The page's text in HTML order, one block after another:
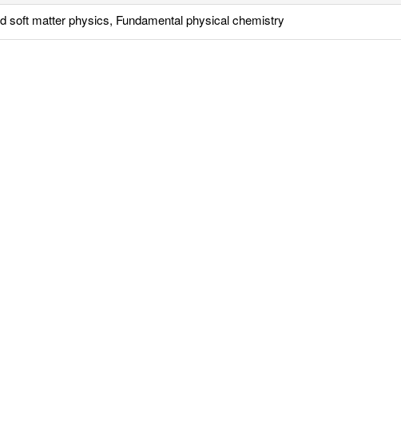
soft matter physics, Fundamental physical chemistry